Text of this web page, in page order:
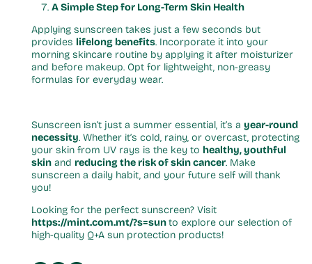
A Simple Step for Long-Term Skin Health
Applying sunscreen takes just a few seconds but
provides lifelong benefits. Incorporate it into your
morning skincare routine by applying it after moisturizer
and before makeup. Opt for lightweight, non-greasy
formulas for everyday wear.
Sunscreen isn’t just a summer essential, it’s a year-round
necessity. Whether it’s cold, rainy, or overcast, protecting
your skin from UV rays is the key to healthy, youthful
skinand reducing the risk of skin cancer. Make
sunscreen a daily habit, and your future self will thank
you!
Looking for the perfect sunscreen? Visit
https://mint.com.mt/?s=sunto explore our selection of
high-quality Q+A sun protection products!